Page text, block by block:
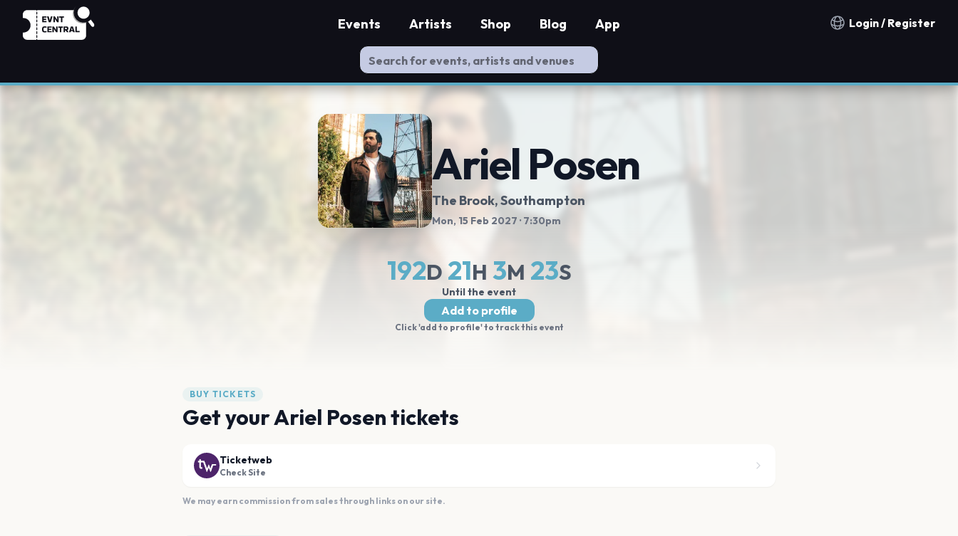
Notification countries
Login / Register
Events Artists Shop Blog App
Ariel Posen
The Brook, Southampton
Mon, 15 Feb 2027 · 7:30pm
192D 21H 3M 23S
Until the event
Add to profile
Click 'add to profile' to track this event
BUY TICKETS
Get your Ariel Posen tickets
Ticketweb
Check Site
We may earn commission from sales through links on our site.